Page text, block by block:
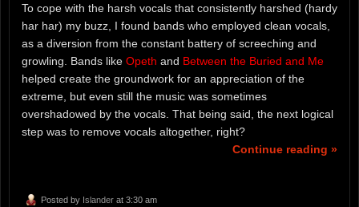
To cope with the harsh vocals that consistently harshed (hardy
har har) my buzz, I found bands who employed clean vocals,
as a diversion from the constant battery of screeching and
growling. Bands like Opeth and Between the Buried and Me
helped create the groundwork for an appreciation of the
extreme, but even still the music was sometimes
overshadowed by the vocals. That being said, the next logical
step was to remove vocals altogether, right?
Continue reading »
Posted by Islander at 3:30 am